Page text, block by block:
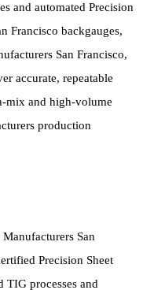
and automated Precision
Francisco backgauges,
San Francisco,
accurate, repeatable
mix and high-volume
production
San
Precision Sheet
TIG processes and